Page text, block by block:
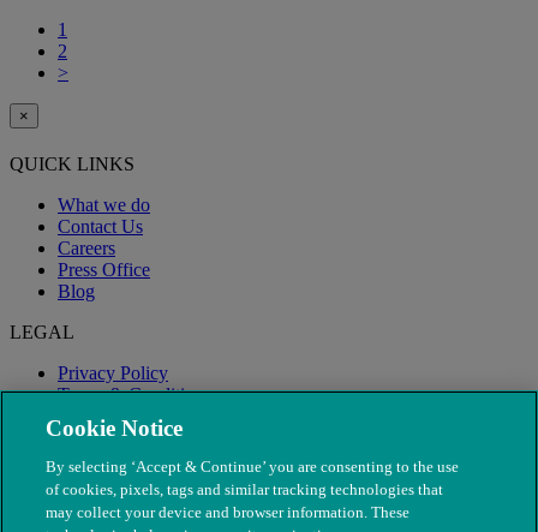
1
2
>
×
QUICK LINKS
What we do
Contact Us
Careers
Press Office
Blog
LEGAL
Privacy Policy
Terms & Conditions
Modern Slavery
Cookie Notice
By selecting ‘Accept & Continue’ you are consenting to the use
of cookies, pixels, tags and similar tracking technologies that
may collect your device and browser information. These